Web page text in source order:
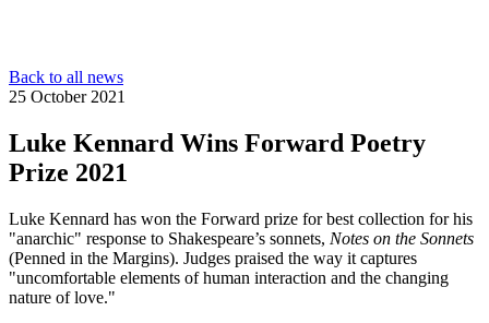
Back to all news
25 October 2021
Luke Kennard Wins Forward Poetry
Prize 2021
Luke Kennard has won the Forward prize for best collection for his
"anarchic" response to Shakespeare’s sonnets, Notes on the Sonnets
(Penned in the Margins). Judges praised the way it captures
"uncomfortable elements of human interaction and the changing
nature of love."